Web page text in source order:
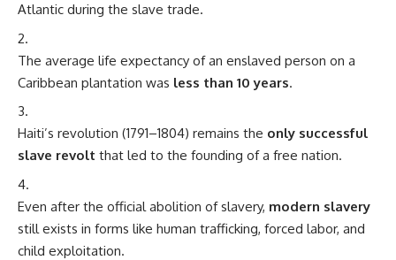
Atlantic during the slave trade.
The average life expectancy of an enslaved person on a
Caribbean plantation was less than 10 years.
Haiti’s revolution (1791–1804) remains the only successful
slave revolt that led to the founding of a free nation.
Even after the official abolition of slavery, modern slavery
still exists in forms like human trafficking, forced labor, and
child exploitation.